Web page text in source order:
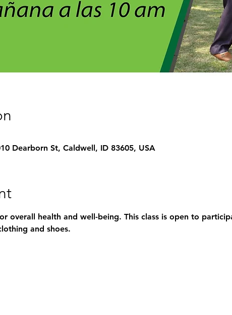
Dearborn St, Caldwell, ID 83605, USA
overall health and well-being. This class is open to
and shoes.